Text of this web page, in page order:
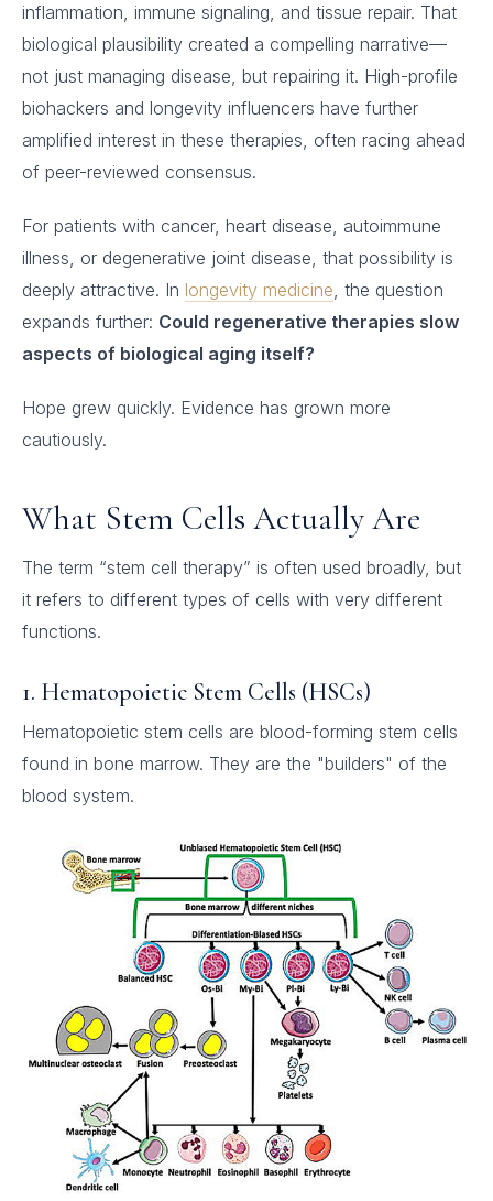
inflammation, immune signaling, and tissue repair. That
biological plausibility created a compelling narrative—
not just managing disease, but repairing it. High-profile
biohackers and longevity influencers have further
amplified interest in these therapies, often racing ahead
of peer-reviewed consensus.
For patients with cancer, heart disease, autoimmune
illness, or degenerative joint disease, that possibility is
deeply attractive. In longevity medicine, the question
expands further: Could regenerative therapies slow
aspects of biological aging itself?
Hope grew quickly. Evidence has grown more
cautiously.
What Stem Cells Actually Are
The term “stem cell therapy” is often used broadly, but
it refers to different types of cells with very different
functions.
1. Hematopoietic Stem Cells (HSCs)
Hematopoietic stem cells are blood-forming stem cells
found in bone marrow. They are the "builders" of the
blood system.